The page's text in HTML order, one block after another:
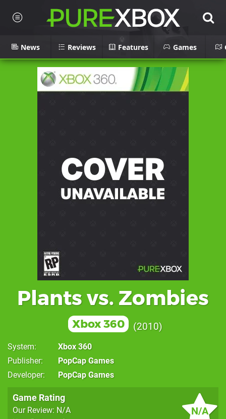
News Reviews Features Games
Plants vs. Zombies
Xbox 360 2010
System
Xbox 360
Publisher
PopCap Games
Developer
PopCap Games
N/A
Game Rating
Our Review: N/A